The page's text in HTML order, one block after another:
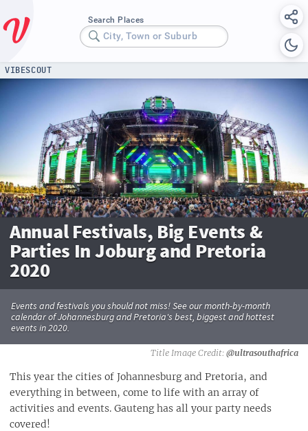
Search Places
City, Town or Suburb
VIBESCOUT
Annual Festivals, Big Events &
Parties In Joburg and Pretoria
2020
Events and festivals you should not miss! See our month-by-month
calendar of Johannesburg and Pretoria's best, biggest and hottest
events in 2020.
@ultrasouthafrica
This year the cities of Johannesburg and Pretoria, and
everything in between, come to life with an array of
activities and events. Gauteng has all your party needs
covered!